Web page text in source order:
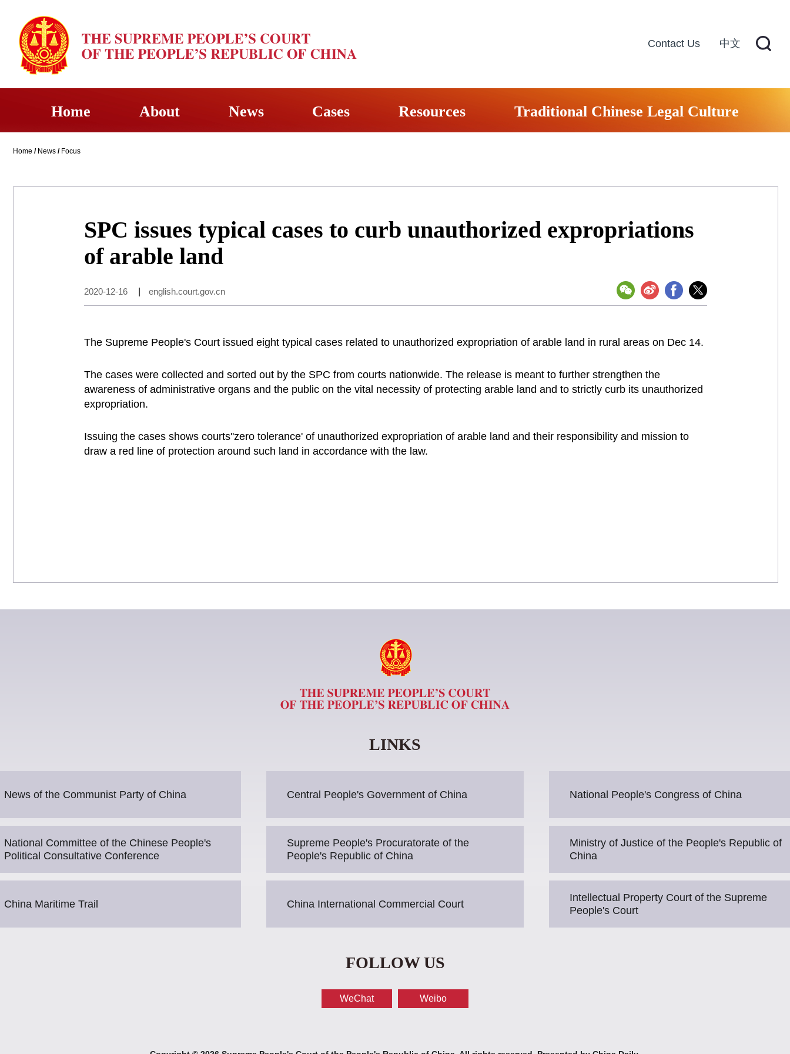
Contact Us 中文
Home About News Cases Resources Traditional Chinese Legal Culture
Home / News / Focus
SPC issues typical cases to curb unauthorized expropriations
of arable land
2020-12-16 english.court.gov.cn
The Supreme People's Court issued eight typical cases related to unauthorized expropriation of arable land in rural areas on Dec 14.
The cases were collected and sorted out by the SPC from courts nationwide. The release is meant to further strengthen the
awareness of administrative organs and the public on the vital necessity of protecting arable land and to strictly curb its unauthorized
expropriation.
Issuing the cases shows courts''zero tolerance' of unauthorized expropriation of arable land and their responsibility and mission to
draw a red line of protection around such land in accordance with the law.
LINKS
News of the Communist Party of China Central People's Government of China National People's Congress of China
National Committee of the Chinese People's
Political Consultative Conference
Supreme People's Procuratorate of the
People's Republic of China
Ministry of Justice of the People's Republic of
China
China Maritime Trail China International Commercial Court
Intellectual Property Court of the Supreme
People's Court
FOLLOW US
WeChat Weibo